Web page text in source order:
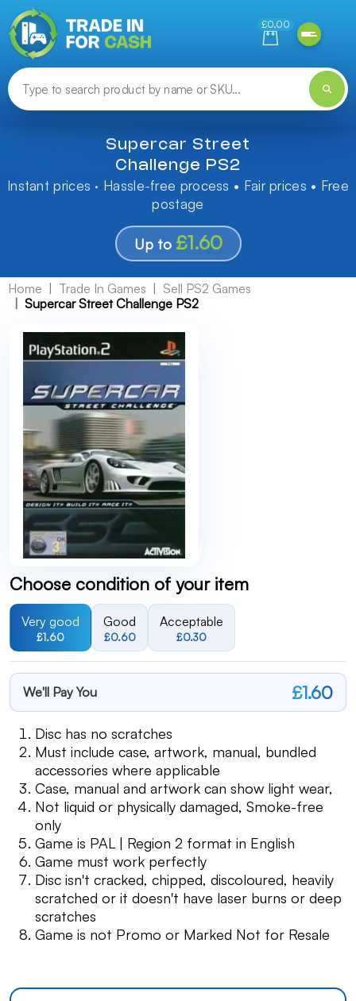
£0.00
Supercar Street
Challenge PS2
Instant prices · Hassle-free process • Fair prices • Free
postage
Up to £1.60
Home Trade In Games
Sell PS2 Games
Supercar Street Challenge PS2
Choose condition of your item
Very good
£1.60
Good
£0.60
Acceptable
£0.30
We'll Pay You £1.60
Disc has no scratches
Must include case, artwork, manual, bundled
accessories where applicable
Case, manual and artwork can show light wear,
Not liquid or physically damaged, Smoke-free
only
Game is PAL | Region 2 format in English
Game must work perfectly
Disc isn't cracked, chipped, discoloured, heavily
scratched or it doesn't have laser burns or deep
scratches
Game is not Promo or Marked Not for Resale